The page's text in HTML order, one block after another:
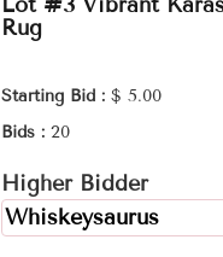
Rug
Starting Bid : $ 5.00
Bids : 20
Higher Bidder
Whiskeysaurus